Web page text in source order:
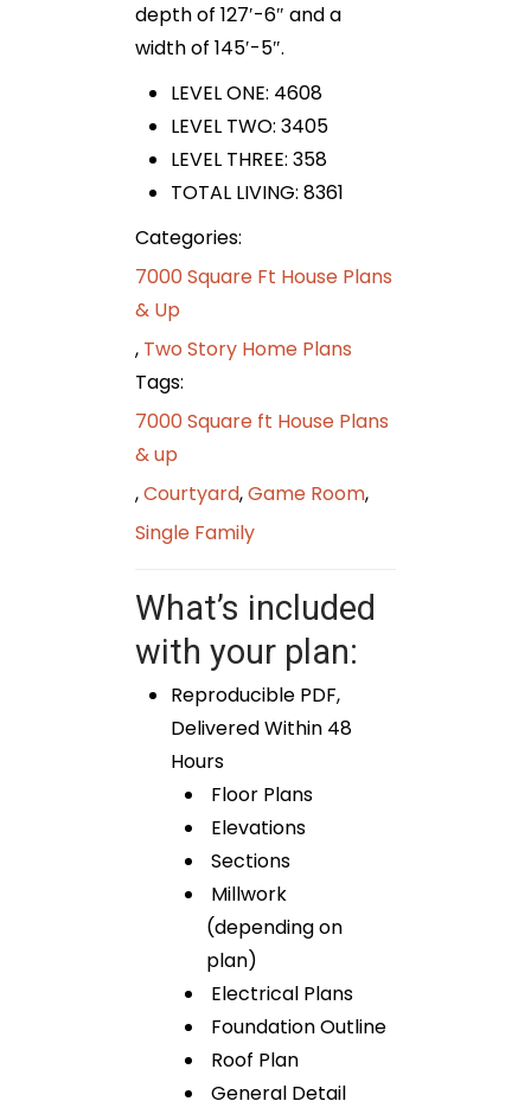
depth of 127′-6″ and a
width of 145′-5″.
LEVEL ONE: 4608
LEVEL TWO: 3405
LEVEL THREE: 358
TOTAL LIVING: 8361
Categories:
7000 Square Ft House Plans
& Up
, Two Story Home Plans
Tags:
7000 Square ft House Plans
& up
,Courtyard,Game Room,
Single Family
What’s included
with your plan:
Reproducible PDF,
Delivered Within 48
Hours
Floor Plans
Elevations
Sections
Millwork
(depending on
plan)
Electrical Plans
Foundation Outline
Roof Plan
General Detail